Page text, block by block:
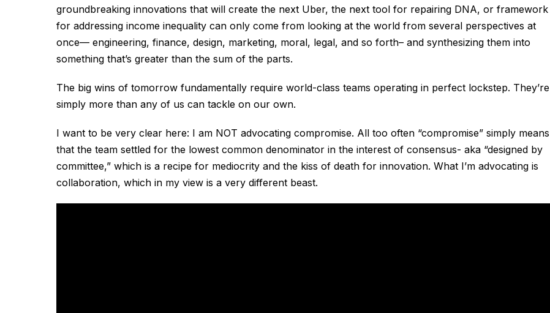
groundbreaking innovations that will create the next Uber, the next tool for repairing DNA, or framework
for addressing income inequality can only come from looking at the world from several perspectives at
once— engineering, finance, design, marketing, moral, legal, and so forth– and synthesizing them into
something that’s greater than the sum of the parts.
The big wins of tomorrow fundamentally require world-class teams operating in perfect lockstep. They’re
simply more than any of us can tackle on our own.
I want to be very clear here: I am NOT advocating compromise. All too often “compromise” simply means
that the team settled for the lowest common denominator in the interest of consensus- aka “designed by
committee,” which is a recipe for mediocrity and the kiss of death for innovation. What I’m advocating is
collaboration, which in my view is a very different beast.